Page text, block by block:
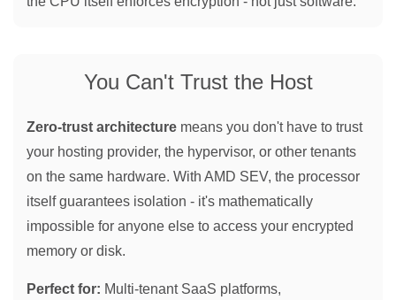
You Can't Trust the Host
Zero-trust architecture means you don't have to trust
your hosting provider, the hypervisor, or other tenants
on the same hardware. With AMD SEV, the processor
itself guarantees isolation - it's mathematically
impossible for anyone else to access your encrypted
memory or disk.
Perfect for: Multi-tenant SaaS platforms,